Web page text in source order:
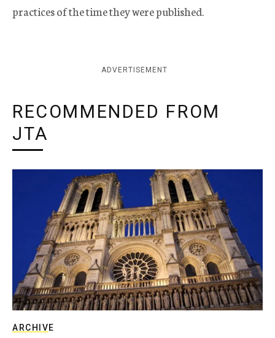
practices of the time they were published.
ADVERTISEMENT
RECOMMENDED FROM
JTA
ARCHIVE